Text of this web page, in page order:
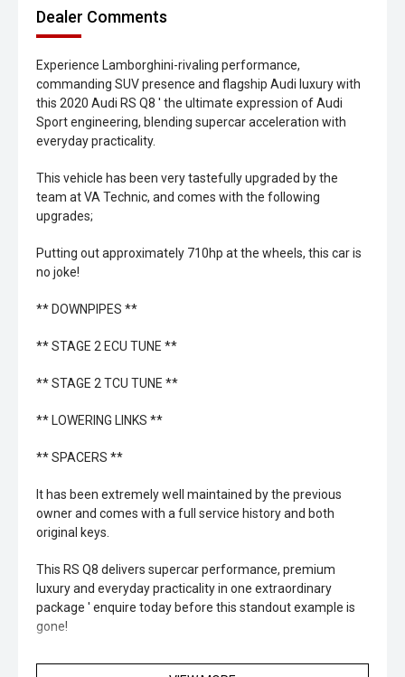
Dealer Comments
Experience Lamborghini-rivaling performance,
commanding SUV presence and flagship Audi luxury with
this 2020 Audi RS Q8 ' the ultimate expression of Audi
Sport engineering, blending supercar acceleration with
everyday practicality.
This vehicle has been very tastefully upgraded by the
team at VA Technic, and comes with the following
upgrades;
Putting out approximately 710hp at the wheels, this car is
no joke!
** DOWNPIPES **
** STAGE 2 ECU TUNE **
** STAGE 2 TCU TUNE **
** LOWERING LINKS **
** SPACERS **
It has been extremely well maintained by the previous
owner and comes with a full service history and both
original keys.
This RS Q8 delivers supercar performance, premium
luxury and everyday practicality in one extraordinary
package ' enquire today before this standout example is
gone!